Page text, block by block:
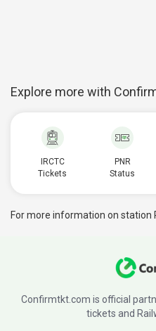
Explore more with
IRCTC
Tickets
PNR
Status
For more information on station
Confirmtkt.com is official
tickets and